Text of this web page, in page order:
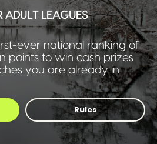
ADULT LEAGUES
ever national ranking of
points to win cash prizes
you are already in
Rules